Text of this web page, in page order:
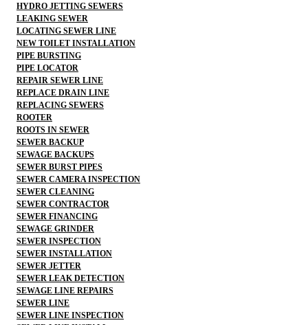
HYDRO JETTING SEWERS
LEAKING SEWER
LOCATING SEWER LINE
NEW TOILET INSTALLATION
PIPE BURSTING
PIPE LOCATOR
REPAIR SEWER LINE
REPLACE DRAIN LINE
REPLACING SEWERS
ROOTER
ROOTS IN SEWER
SEWER BACKUP
SEWAGE BACKUPS
SEWER BURST PIPES
SEWER CAMERA INSPECTION
SEWER CLEANING
SEWER CONTRACTOR
SEWER FINANCING
SEWAGE GRINDER
SEWER INSPECTION
SEWER INSTALLATION
SEWER JETTER
SEWER LEAK DETECTION
SEWAGE LINE REPAIRS
SEWER LINE
SEWER LINE INSPECTION